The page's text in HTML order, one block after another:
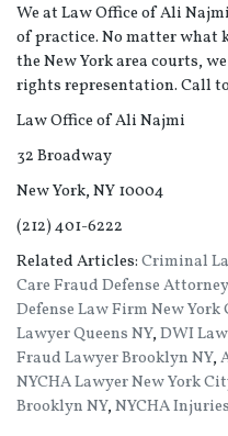
We at Law Office of Ali
of practice. No matter what
the New York area courts,
rights representation. Call
Law Office of Ali Najmi
32 Broadway
New York, NY 10004
(212) 401-6222
Related Articles:Criminal
Care Fraud Defense
Defense Law Firm New York
Lawyer Queens NY,DWI
Fraud Lawyer Brooklyn NY,
NYCHA Lawyer New York
Brooklyn NY,NYCHA